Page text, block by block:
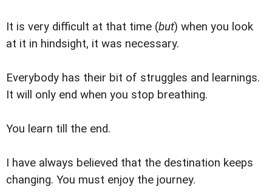
It is very difficult at that time (but) when you look
at it in hindsight, it was necessary.
Everybody has their bit of struggles and learnings.
It will only end when you stop breathing.
You learn till the end.
I have always believed that the destination keeps
changing. You must enjoy the journey.